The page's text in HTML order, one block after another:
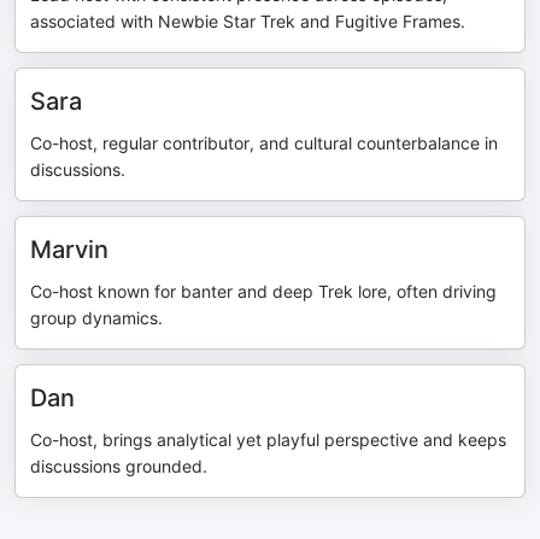
associated with Newbie Star Trek and Fugitive Frames.
Sara
Co-host, regular contributor, and cultural counterbalance in
discussions.
Marvin
Co-host known for banter and deep Trek lore, often driving
group dynamics.
Dan
Co-host, brings analytical yet playful perspective and keeps
discussions grounded.